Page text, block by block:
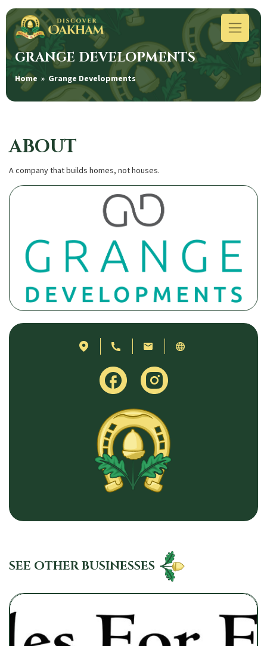
GRANGE DEVELOPMENTS
Home » Grange Developments
ABOUT
A company that builds homes, not houses.
SEE OTHER BUSINESSES